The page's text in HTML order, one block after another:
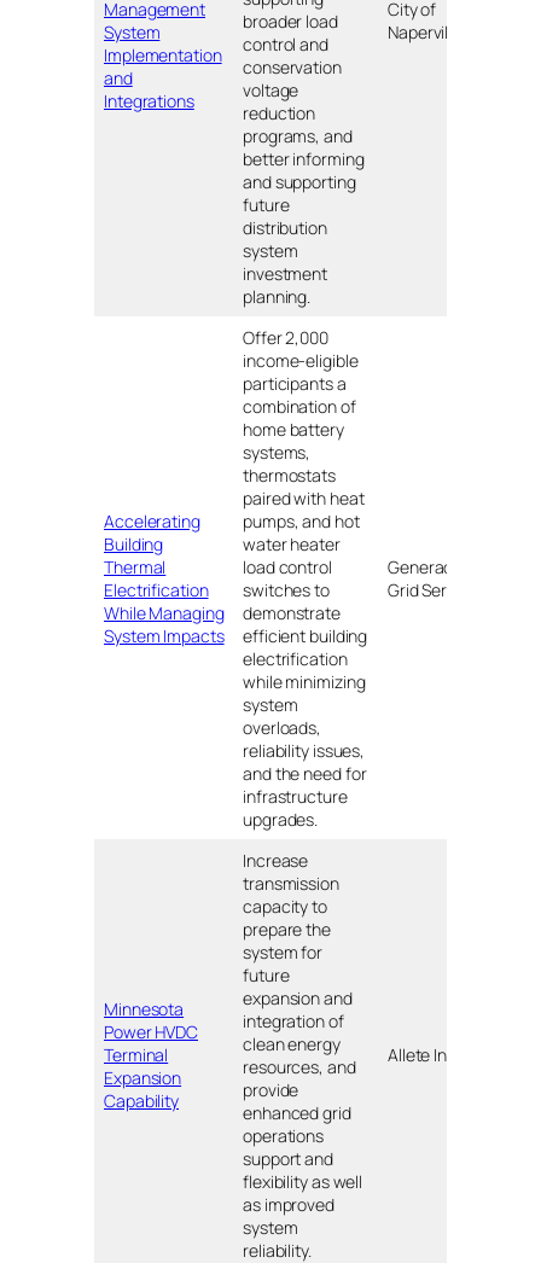
Management
System
Implementation
and
Integrations
broader load
control and
conservation
voltage
reduction
programs, and
better informing
and supporting
future
distribution
system
investment
planning.
City of
Naperville
Accelerating
Building
Thermal
Electrification
While Managing
System Impacts
Offer 2,000
income-eligible
participants a
combination of
home battery
systems,
thermostats
paired with heat
pumps, and hot
water heater
load control
switches to
demonstrate
efficient building
electrification
while minimizing
system
overloads,
reliability issues,
and the need for
infrastructure
upgrades.
Generac
Grid Services
Minnesota
Power HVDC
Terminal
Expansion
Capability
Increase
transmission
capacity to
prepare the
system for
future
expansion and
integration of
clean energy
resources, and
provide
enhanced grid
operations
support and
flexibility as well
as improved
system
reliability.
Allete Inc.